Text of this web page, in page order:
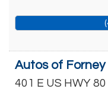
Autos of Forney
401 E US HWY 80